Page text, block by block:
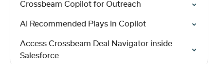
Crossbeam Copilot for Outreach
AI Recommended Plays in Copilot
Access Crossbeam Deal Navigator inside
Salesforce